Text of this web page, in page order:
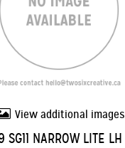
View additional images
NARROW LITE LH